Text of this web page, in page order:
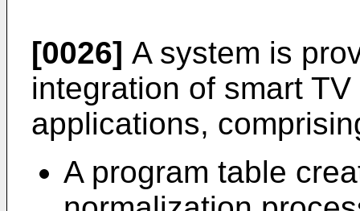
[0026] A system is
integration of smart
applications,
A program table